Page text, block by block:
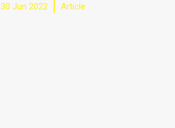
30 Jun 2022 Article